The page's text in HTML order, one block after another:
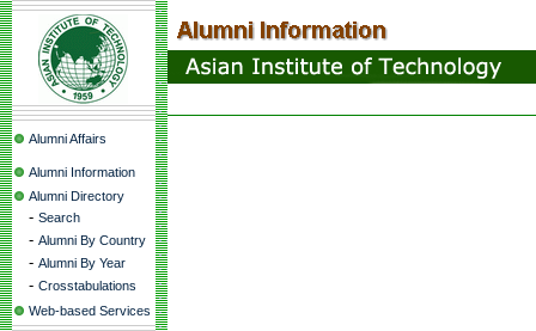
Alumni Affairs
Alumni Information
Alumni Directory
- Search
- Alumni By Country
- Alumni By Year
- Crosstabulations
Web-based Services